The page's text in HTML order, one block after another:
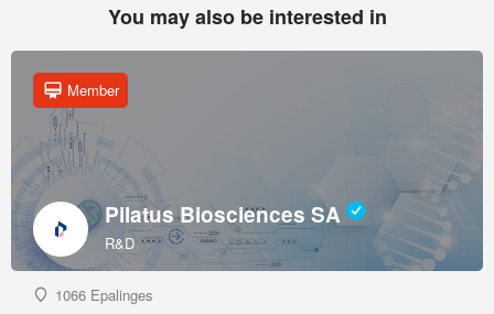
You may also be interested in
Pilatus Biosciences SA
R&D
Member
1066 Epalinges